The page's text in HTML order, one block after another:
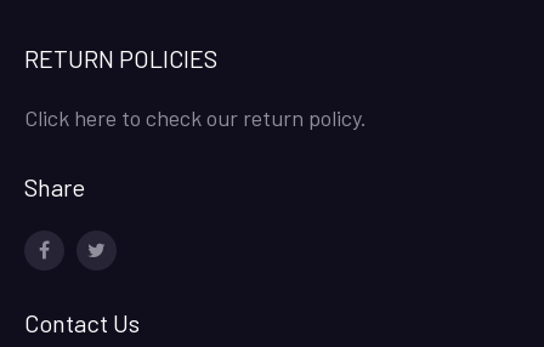
RETURN POLICIES
Click here to check our return policy.
Share
Contact Us